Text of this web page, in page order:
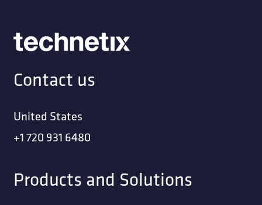
Contact us
United States
+1 720 931 6480
Products and Solutions